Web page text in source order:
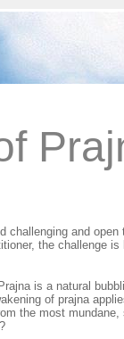
challenging and open
the challenge is
is a natural
of prajna
the most mundane,